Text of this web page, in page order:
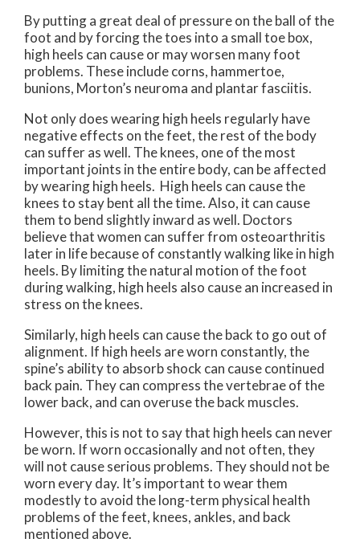
By putting a great deal of pressure on the ball of the
foot and by forcing the toes into a small toe box,
high heels can cause or may worsen many foot
problems. These include corns, hammertoe,
bunions, Morton’s neuroma and plantar fasciitis.
Not only does wearing high heels regularly have
negative effects on the feet, the rest of the body
can suffer as well. The knees, one of the most
important joints in the entire body, can be affected
by wearing high heels. High heels can cause the
knees to stay bent all the time. Also, it can cause
them to bend slightly inward as well. Doctors
believe that women can suffer from osteoarthritis
later in life because of constantly walking like in high
heels. By limiting the natural motion of the foot
during walking, high heels also cause an increased in
stress on the knees.
Similarly, high heels can cause the back to go out of
alignment. If high heels are worn constantly, the
spine’s ability to absorb shock can cause continued
back pain. They can compress the vertebrae of the
lower back, and can overuse the back muscles.
However, this is not to say that high heels can never
be worn. If worn occasionally and not often, they
will not cause serious problems. They should not be
worn every day. It’s important to wear them
modestly to avoid the long-term physical health
problems of the feet, knees, ankles, and back
mentioned above.